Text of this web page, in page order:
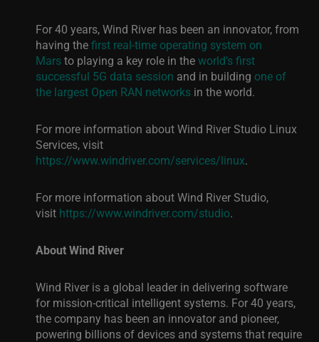
For 40 years, Wind River has been an innovator, from
having thefirst real-time operating system on
Marsto playing a key role in theworld’s first
successful 5G data session and in building one of
the largest Open RAN networks in the world.
For more information about Wind River Studio Linux
Services, visit
https://www.windriver.com/services/linux.
For more information about Wind River Studio,
visit https://www.windriver.com/studio.
About Wind River
Wind River is a global leader in delivering software
for mission-critical intelligent systems. For 40 years,
the company has been an innovator and pioneer,
powering billions of devices and systems that require